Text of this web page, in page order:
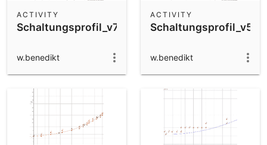
Schaltungsprofil_v7
ACTIVITY
w.benedikt
Schaltungsprofil_v5
ACTIVITY
w.benedikt